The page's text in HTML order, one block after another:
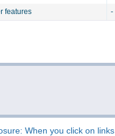
features
-
When you click on